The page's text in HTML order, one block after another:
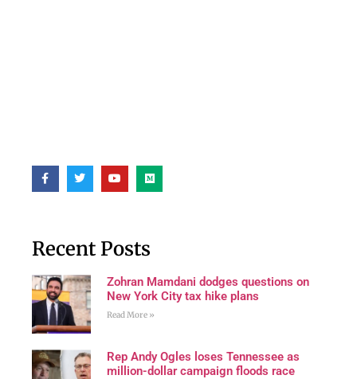
Recent Posts
Zohran Mamdani dodges questions on
New York City tax hike plans
Read More »
Rep Andy Ogles loses Tennessee as
million-dollar campaign floods race